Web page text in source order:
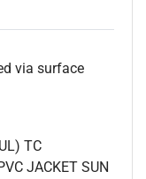
via surface
TC
JACKET SUN